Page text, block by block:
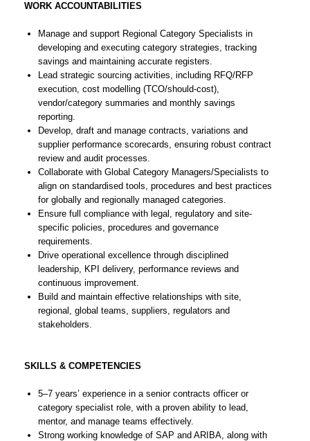
WORK ACCOUNTABILITIES
Manage and support Regional Category Specialists in
developing and executing category strategies, tracking
savings and maintaining accurate registers.
Lead strategic sourcing activities, including RFQ/RFP
execution, cost modelling (TCO/should-cost),
vendor/category summaries and monthly savings
reporting.
Develop, draft and manage contracts, variations and
supplier performance scorecards, ensuring robust contract
review and audit processes.
Collaborate with Global Category Managers/Specialists to
align on standardised tools, procedures and best practices
for globally and regionally managed categories.
Ensure full compliance with legal, regulatory and site-
specific policies, procedures and governance
requirements.
Drive operational excellence through disciplined
leadership, KPI delivery, performance reviews and
continuous improvement.
Build and maintain effective relationships with site,
regional, global teams, suppliers, regulators and
stakeholders.
SKILLS & COMPETENCIES
5–7 years’ experience in a senior contracts officer or
category specialist role, with a proven ability to lead,
mentor, and manage teams effectively.
Strong working knowledge of SAP and ARIBA, along with